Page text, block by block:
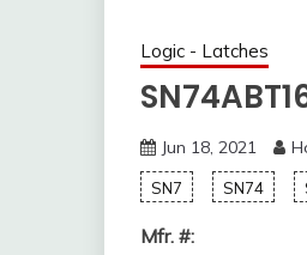
Logic - Latches
Jun 18, 2021
SN7 SN74
Mfr. #: